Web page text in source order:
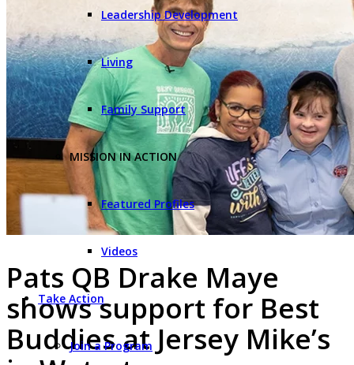
Leadership Development
Living
Family Support
MISSION IN ACTION
Featured Profiles
Videos
Take Action
Join a Program
Pats QB Drake Maye
shows support for Best
Buddies at Jersey Mike’s